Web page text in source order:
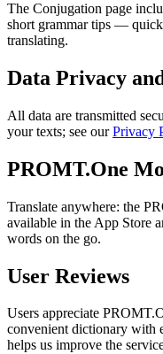
The Conjugation page
short grammar tips —
translating.
Data Privacy
All data are transmitted
your texts; see ourPrivacy
PROMT.One
Translate anywhere: the
available in the App Store
words on the go.
User Reviews
Users appreciate
convenient dictionary with
helps us improve the